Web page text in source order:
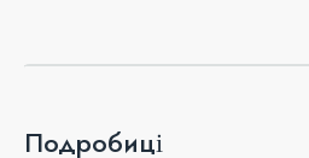
Подробиці